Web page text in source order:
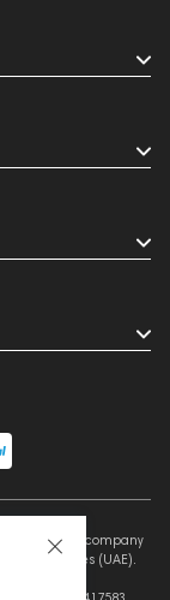
L.L.C, a company
Emirates (UAE).